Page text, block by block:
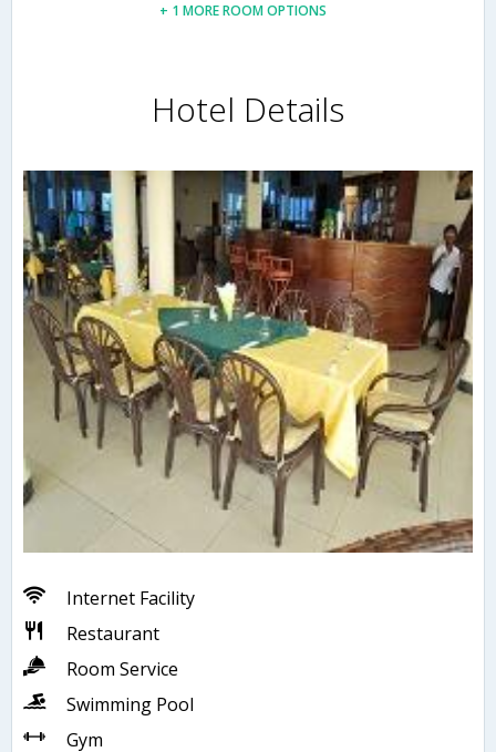
+ 1 MORE ROOM OPTIONS
Hotel Details
Internet Facility
Restaurant
Room Service
Swimming Pool
Gym